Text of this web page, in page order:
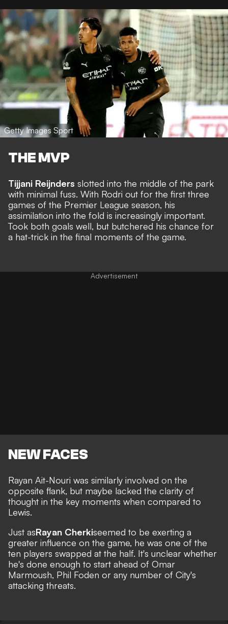
Getty Images Sport
THE MVP
Tijjani Reijnders slotted into the middle of the park
with minimal fuss. With Rodri out for the first three
games of the Premier League season, his
assimilation into the fold is increasingly important.
Took both goals well, but butchered his chance for
a hat-trick in the final moments of the game.
NEW FACES
Rayan Ait-Nouri was similarly involved on the
opposite flank, but maybe lacked the clarity of
thought in the key moments when compared to
Lewis.
Just asRayan Cherkiseemed to be exerting a
greater influence on the game, he was one of the
ten players swapped at the half. It's unclear whether
he's done enough to start ahead of Omar
Marmoush, Phil Foden or any number of City's
attacking threats.